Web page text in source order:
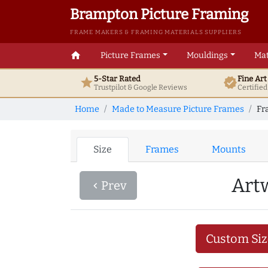
Brampton Picture Framing
FRAME MAKERS & FRAMING MATERIALS SUPPLIERS
home Picture Frames Mouldings
star5-Star Rated
Trustpilot & GoogleReviews verifiedFine
Home Made to Measure Picture Frames
Size Frames Mounts
navigate_before Prev
Custom